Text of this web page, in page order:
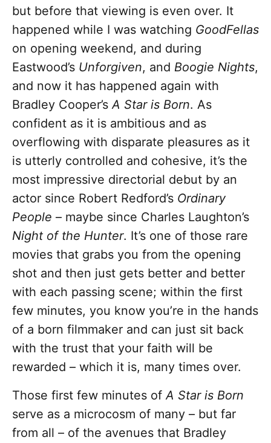
but before that viewing is even over. It
happened while I was watching GoodFellas
on opening weekend, and during
Eastwood’s Unforgiven, and Boogie Nights,
and now it has happened again with
Bradley Cooper’sA Star is Born. As
confident as it is ambitious and as
overflowing with disparate pleasures as it
is utterly controlled and cohesive, it’s the
most impressive directorial debut by an
actor since Robert Redford’s Ordinary
People – maybe since Charles Laughton’s
Night of the Hunter. It’s one of those rare
movies that grabs you from the opening
shot and then just gets better and better
with each passing scene; within the first
few minutes, you know you’re in the hands
of a born filmmaker and can just sit back
with the trust that your faith will be
rewarded – which it is, many times over.
Those first few minutes ofA Star is Born
serve as a microcosm of many – but far
from all – of the avenues that Bradley